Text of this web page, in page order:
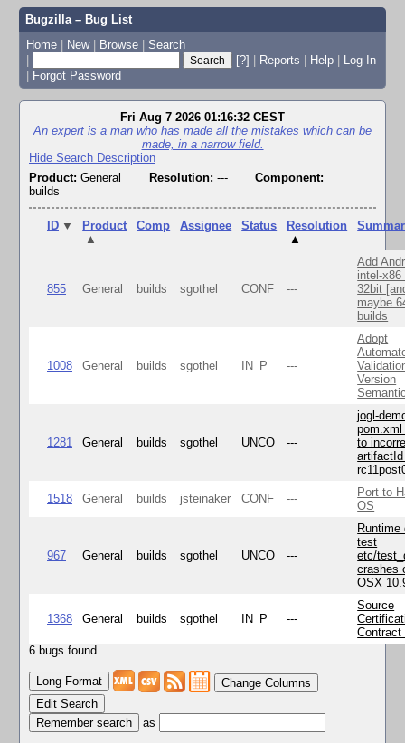
Bugzilla – Bug List
Home | New | Browse | Search
|
[?] | Reports | Help | Log In
| Forgot Password
Fri Aug 7 2026 01:16:32 CEST
An expert is a man who has made all the mistakes which can be
made, in a narrow field.
Hide Search Description
Product: General Resolution: ---
Component:
builds
ID ▼
Product
▲
Comp Assignee Status
Resolution
▲
855 General builds sgothel CONF ---
Add
intel-x86
32bit
maybe
builds
1008 General builds sgothel IN_P ---
Adopt
Version
1281 General builds sgothel UNCO ---
jogl-
to
1518 General builds jsteinaker CONF ---
Port to
OS
967 General builds sgothel UNCO ---
Runtime
test
etc/
crashes
OSX
1368 General builds sgothel IN_P ---
Source
Contract
6 bugs found.
Change Columns
Edit Search
as